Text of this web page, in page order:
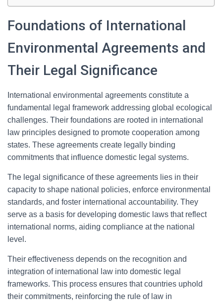
Foundations of International
Environmental Agreements and
Their Legal Significance
International environmental agreements constitute a
fundamental legal framework addressing global ecological
challenges. Their foundations are rooted in international
law principles designed to promote cooperation among
states. These agreements create legally binding
commitments that influence domestic legal systems.
The legal significance of these agreements lies in their
capacity to shape national policies, enforce environmental
standards, and foster international accountability. They
serve as a basis for developing domestic laws that reflect
international norms, aiding compliance at the national
level.
Their effectiveness depends on the recognition and
integration of international law into domestic legal
frameworks. This process ensures that countries uphold
their commitments, reinforcing the rule of law in